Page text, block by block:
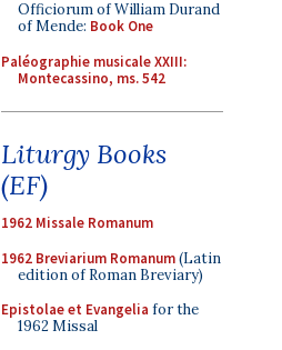
Officiorum of William Durand
of Mende: Book One
Paléographie musicale XXIII:
Montecassino, ms. 542
Liturgy Books
(EF)
1962 Missale Romanum
1962 Breviarium Romanum(Latin
edition of Roman Breviary)
Epistolae et Evangelia for the
1962 Missal